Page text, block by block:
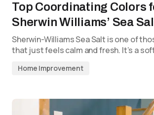
Top Coordinating Colors
Sherwin Williams’ Sea
Sherwin-Williams Sea Salt is one of
that just feels calm and fresh. It’s a
Home Improvement